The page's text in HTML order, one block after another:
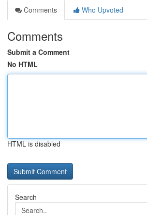
Comments
Who Upvoted
Comments
Submit a Comment
No HTML
HTML is disabled
Search